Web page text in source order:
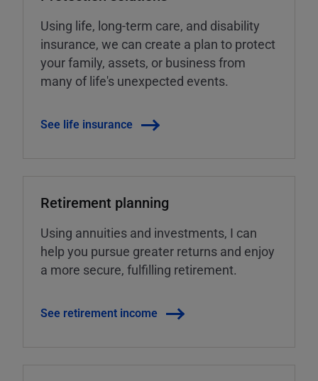
Using life, long-term care, and disability
insurance, we can create a plan to protect
your family, assets, or business from
many of life's unexpected events.
See life insurance
Retirement planning
Using annuities and investments, I can
help you pursue greater returns and enjoy
a more secure, fulfilling retirement.
See retirement income